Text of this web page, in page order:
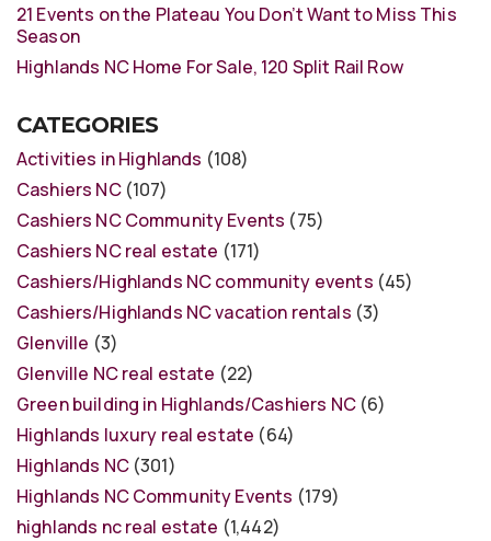
21 Events on the Plateau You Don’t Want to Miss This
Season
Highlands NC Home For Sale, 120 Split Rail Row
CATEGORIES
Activities in Highlands (108)
Cashiers NC(107)
Cashiers NC Community Events (75)
Cashiers NC real estate (171)
Cashiers/Highlands NC community events (45)
Cashiers/Highlands NC vacation rentals (3)
Glenville (3)
Glenville NC real estate (22)
Green building in Highlands/Cashiers NC(6)
Highlands luxury real estate (64)
Highlands NC(301)
Highlands NC Community Events (179)
highlands nc real estate (1,442)